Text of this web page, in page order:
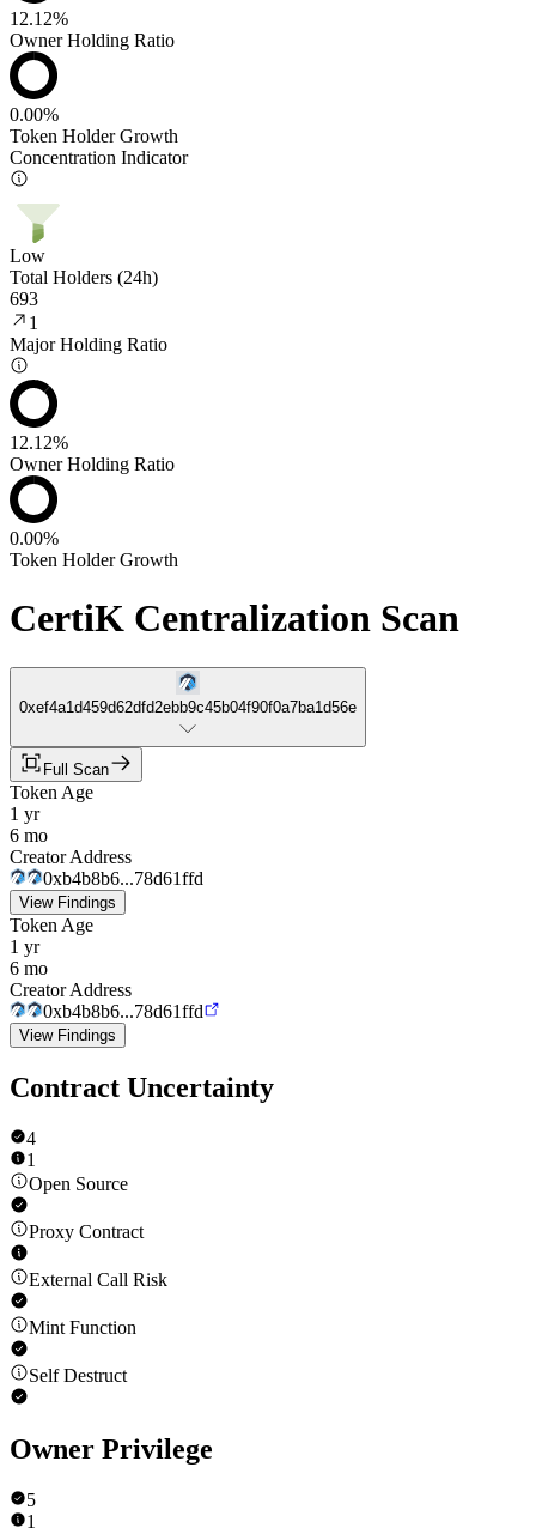
12.12%
Owner Holding Ratio
0.00%
Token Holder Growth
Concentration Indicator
Low
Total Holders (24h)
693
1
Major Holding Ratio
12.12%
Owner Holding Ratio
0.00%
Token Holder Growth
CertiK Centralization Scan
0xef4a1d459d62dfd2ebb9c45b04f90f0a7ba1d56e
Full Scan
Token Age
1 yr
6 mo
Creator Address
0xb4b8b6...78d61ffd
View Findings
Token Age
1 yr
6 mo
Creator Address
0xb4b8b6...78d61ffd
View Findings
Contract Uncertainty
4
1
Open Source
Proxy Contract
External Call Risk
Mint Function
Self Destruct
Owner Privilege
5
1